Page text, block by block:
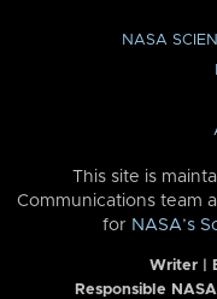
NASA
This site is
Communications team
for NASA’s
Writer |
Responsible